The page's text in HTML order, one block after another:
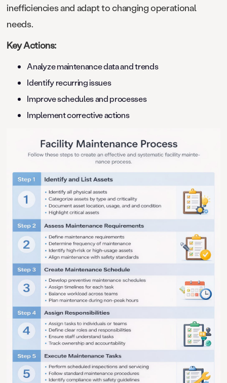
inefficiencies and adapt to changing operational
needs.
Key Actions:
Analyze maintenance data and trends
Identify recurring issues
Improve schedules and processes
Implement corrective actions